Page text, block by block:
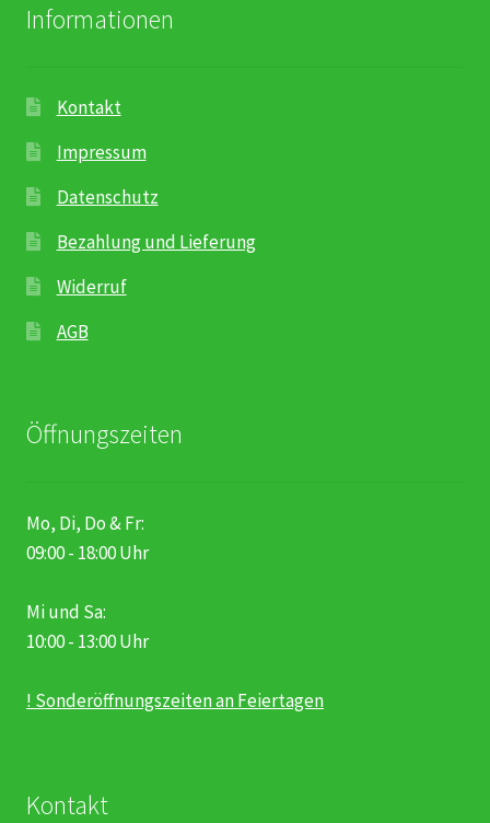
Informationen
Kontakt
Impressum
Datenschutz
Bezahlung und Lieferung
Widerruf
AGB
Öffnungszeiten
Mo, Di, Do & Fr:
09:00 - 18:00 Uhr
Mi und Sa:
10:00 - 13:00 Uhr
! Sonderöffnungszeiten an Feiertagen
Kontakt